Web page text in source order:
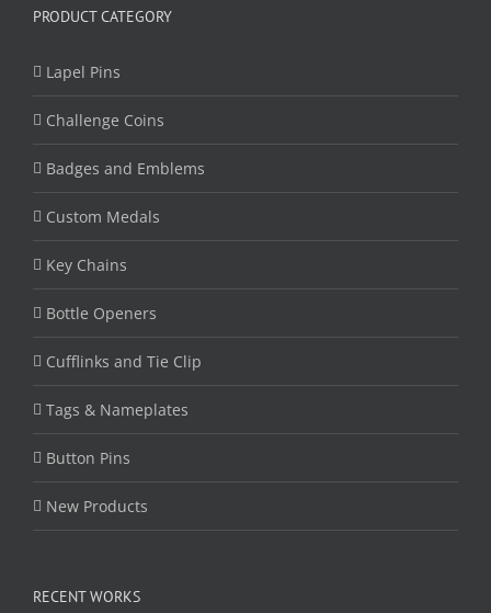
PRODUCT CATEGORY
Lapel Pins
Challenge Coins
Badges and Emblems
Custom Medals
Key Chains
Bottle Openers
Cufflinks and Tie Clip
Tags & Nameplates
Button Pins
New Products
RECENT WORKS